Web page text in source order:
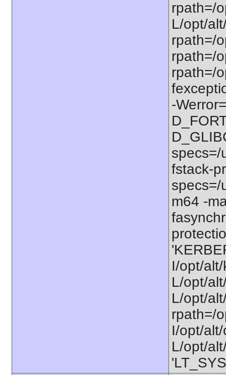
rpath=/
L/opt/
rpath=/
rpath=/
rpath=/
-
specs=/
fstack-
specs=/
m64 -
I/opt/
L/opt/
L/opt/
rpath=/
I/opt/
L/opt/